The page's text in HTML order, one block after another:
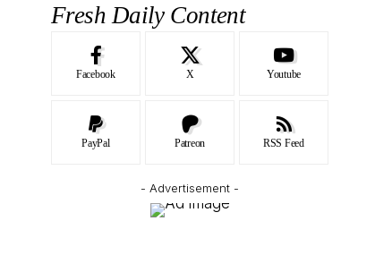
Fresh Daily Content
Facebook X Youtube
PayPal Patreon RSS Feed
- Advertisement -